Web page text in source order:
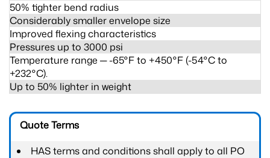
50% tighter bend radius
Considerably smaller envelope size
Improved flexing characteristics
Pressures up to 3000 psi
Temperature range ─ -65°F to +450°F (-54°C to
+232°C).
Up to 50% lighter in weight
Quote Terms
HAS terms and conditions shall apply to all PO